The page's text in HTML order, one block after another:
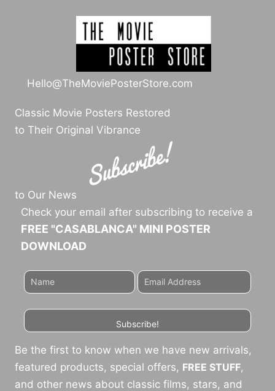
Hello@TheMoviePosterStore.com
Classic Movie Posters Restored
to Their Original Vibrance
to Our News
Check your email after subscribing to receive a
FREE "CASABLANCA" MINI POSTER
DOWNLOAD
Subscribe!
Be the first to know when we have new arrivals,
featured products, special offers, FREE STUFF,
and other news about classic films, stars, and